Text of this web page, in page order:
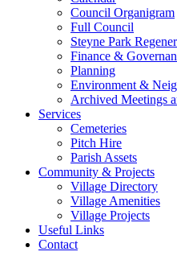
Council Organigram
Full Council
Steyne Park
Finance &
Planning
Environment &
Archived Meetings
Services
Cemeteries
Pitch Hire
Parish Assets
Community & Projects
Village Directory
Village Amenities
Village Projects
Useful Links
Contact